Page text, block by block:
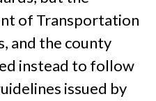
of Transportation
and the county
instead to follow
issued by